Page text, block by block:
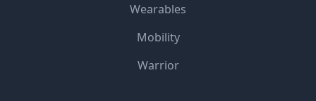
Wearables
Mobility
Warrior